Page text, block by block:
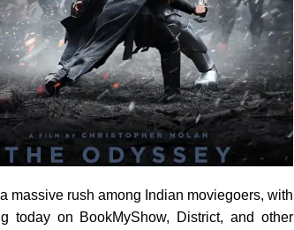
massive rush among Indian moviegoers, with
today on BookMyShow, District, and other